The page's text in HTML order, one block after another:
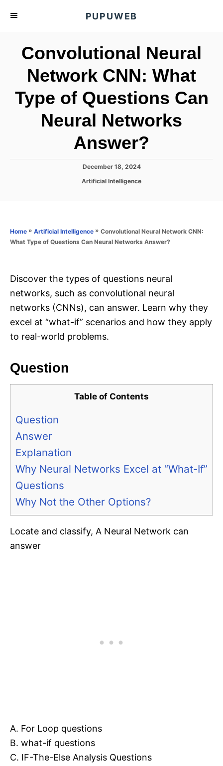
PUPUWEB
Convolutional Neural
Network CNN: What
Type of Questions Can
Neural Networks
Answer?
P
s
n
December 18, 2024
C
Artificial Intelligence
Home » Artificial Intelligence » Convolutional Neural Network CNN:
What Type of Questions Can Neural Networks Answer?
Discover the types of questions neural
networks, such as convolutional neural
networks (CNNs), can answer. Learn why they
excel at “what-if” scenarios and how they apply
to real-world problems.
Question
Table of Contents
Question
Answer
Explanation
Why Neural Networks Excel at “What-If”
Questions
Why Not the Other Options?
Locate and classify, A Neural Network can
answer
A. For Loop questions
B. what-if questions
C. IF-The-Else Analysis Questions